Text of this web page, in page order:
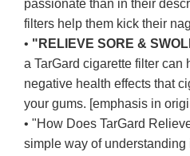
passionate than in their
filters help them kick their
• "RELIEVE SORE &
a TarGard cigarette filter can
negative health effects that
your gums. [emphasis in
• "How Does TarGard
simple way of